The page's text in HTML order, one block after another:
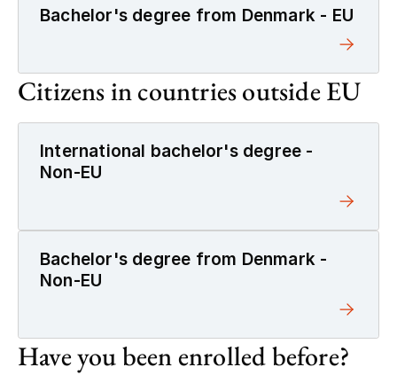
Bachelor's degree from Denmark - EU
Citizens in countries outside EU
International bachelor's degree -
Non-EU
Bachelor's degree from Denmark -
Non-EU
Have you been enrolled before?